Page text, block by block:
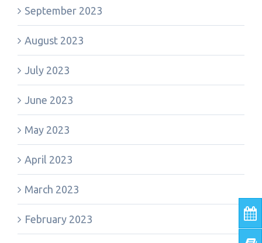
September 2023
August 2023
July 2023
June 2023
May 2023
April 2023
March 2023
February 2023